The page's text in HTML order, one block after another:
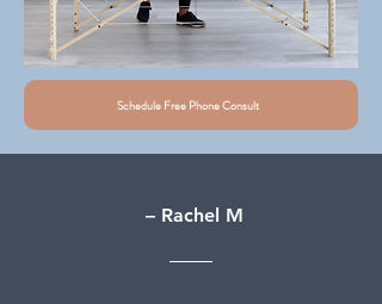
Schedule Free Phone Consult
– Rachel M